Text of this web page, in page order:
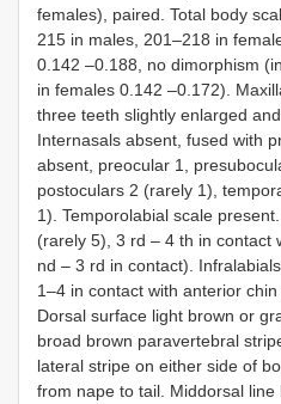
females), paired. Total body
215 in males, 201–218 in
0.142 –0.188, no dimorphism
in females 0.142 –0.172).
three teeth slightly enlarged
Internasals absent, fused with
absent, preocular 1,
postoculars 2 (rarely 1),
1). Temporolabial scale
(rarely 5), 3 rd – 4 th in contact
nd – 3 rd in contact).
1–4 in contact with anterior
Dorsal surface light brown or
broad brown paravertebral
lateral stripe on either side of
from nape to tail. Middorsal line